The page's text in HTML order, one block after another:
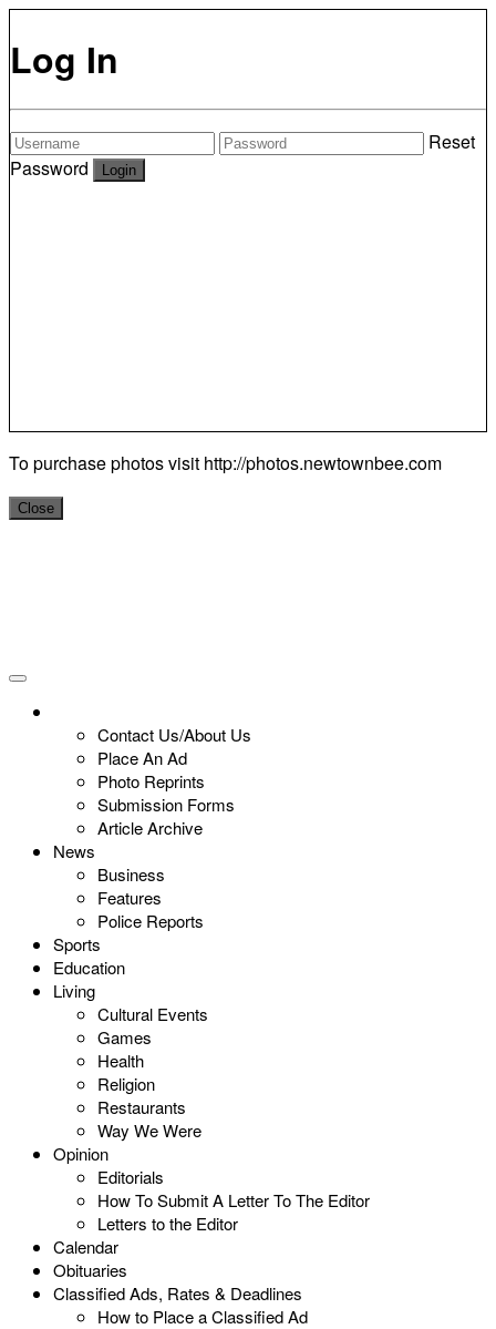
Log In
Reset
Password
To purchase photos visit http://photos.newtownbee.com
Close
Contact Us/About Us
Place An Ad
Photo Reprints
Submission Forms
Article Archive
News
Business
Features
Police Reports
Sports
Education
Living
Cultural Events
Games
Health
Religion
Restaurants
Way We Were
Opinion
Editorials
How To Submit A Letter To The Editor
Letters to the Editor
Calendar
Obituaries
Classified Ads, Rates & Deadlines
How to Place a Classified Ad